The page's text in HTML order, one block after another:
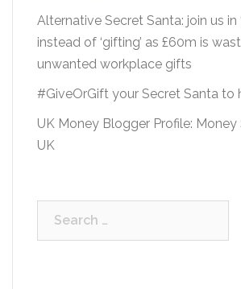
Alternative Secret Santa: join us in
instead of ‘gifting’ as £60m is
unwanted workplace gifts
#GiveOrGift your Secret Santa to
UK Money Blogger Profile:
UK